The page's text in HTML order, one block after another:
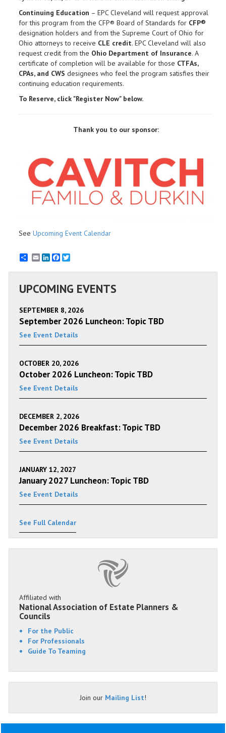
Continuing Education – EPC Cleveland will request approval
for this program from the CFP® Board of Standards for CFP®
designation holders and from the Supreme Court of Ohio for
Ohio attorneys to receive CLE credit. EPC Cleveland will also
request credit from the Ohio Department of Insurance. A
certificate of completion will be available for those CTFAs,
CPAs, and CWS designees who feel the program satisfies their
continuing education requirements.
To Reserve, click "Register Now" below.
Thank you to our sponsor:
See Upcoming Event Calendar
EmailLinkedInFacebook
UPCOMING EVENTS
SEPTEMBER 8, 2026
September 2026 Luncheon: Topic TBD
See Event Details
OCTOBER 20, 2026
October 2026 Luncheon: Topic TBD
See Event Details
DECEMBER 2, 2026
December 2026 Breakfast: Topic TBD
See Event Details
JANUARY 12, 2027
January 2027 Luncheon: Topic TBD
See Event Details
See Full Calendar
Affiliated with
National Association of Estate Planners &
Councils
For the Public
For Professionals
Guide To Teaming
Join our Mailing List!